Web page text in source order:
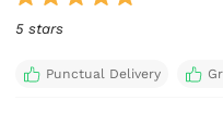
5 stars
Punctual Delivery